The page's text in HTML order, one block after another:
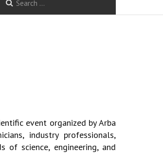
event organized byArba
industry professionals,
of science, engineering, and